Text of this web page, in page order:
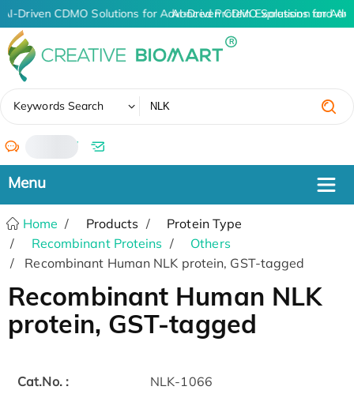
AI-Driven CDMO Solutions for Advanced Protein Expression and
AI-Driven CDMO Solutions for
Keywords Search
/
Home Products
Protein Type
Recombinant Proteins
Others
Recombinant Human NLK protein, GST-tagged
Recombinant Human NLK
protein, GST-tagged
Cat.No. : NLK-1066